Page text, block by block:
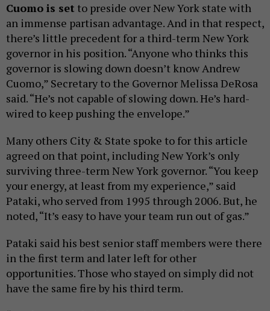
Cuomo is set to preside over New York state with
an immense partisan advantage. And in that respect,
there’s little precedent for a third-term New York
governor in his position. “Anyone who thinks this
governor is slowing down doesn’t know Andrew
Cuomo,” Secretary to the Governor Melissa DeRosa
said. “He’s not capable of slowing down. He’s hard-
wired to keep pushing the envelope.‎”
Many others City & State spoke to for this article
agreed on that point, including New York’s only
surviving three-term New York governor. “You keep
your energy, at least from my experience,” said
Pataki, who served from 1995 through 2006. But, he
noted, “It’s easy to have your team run out of gas.”
Pataki said his best senior staff members were there
in the first term and later left for other
opportunities. Those who stayed on simply did not
have the same fire by his third term.